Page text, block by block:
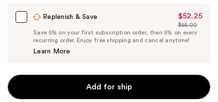
Replenish & Save
Sale
Price
$52.25
$52.25
List
Price
$55.00
Save 5% on your first subscription order, then 5% on every
recurring order. Enjoy free shipping and cancel anytime!
Learn More
Add for ship